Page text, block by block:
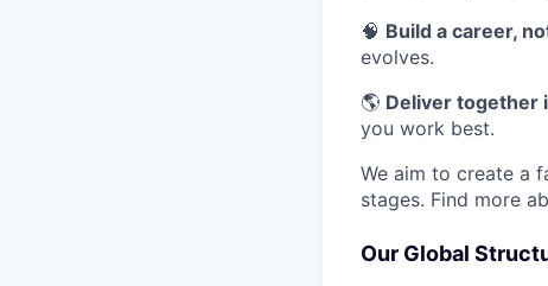
🧠 Build a career,
evolves.
🌎 Deliver together
you work best.
We aim to create a
stages. Find more
Our Global